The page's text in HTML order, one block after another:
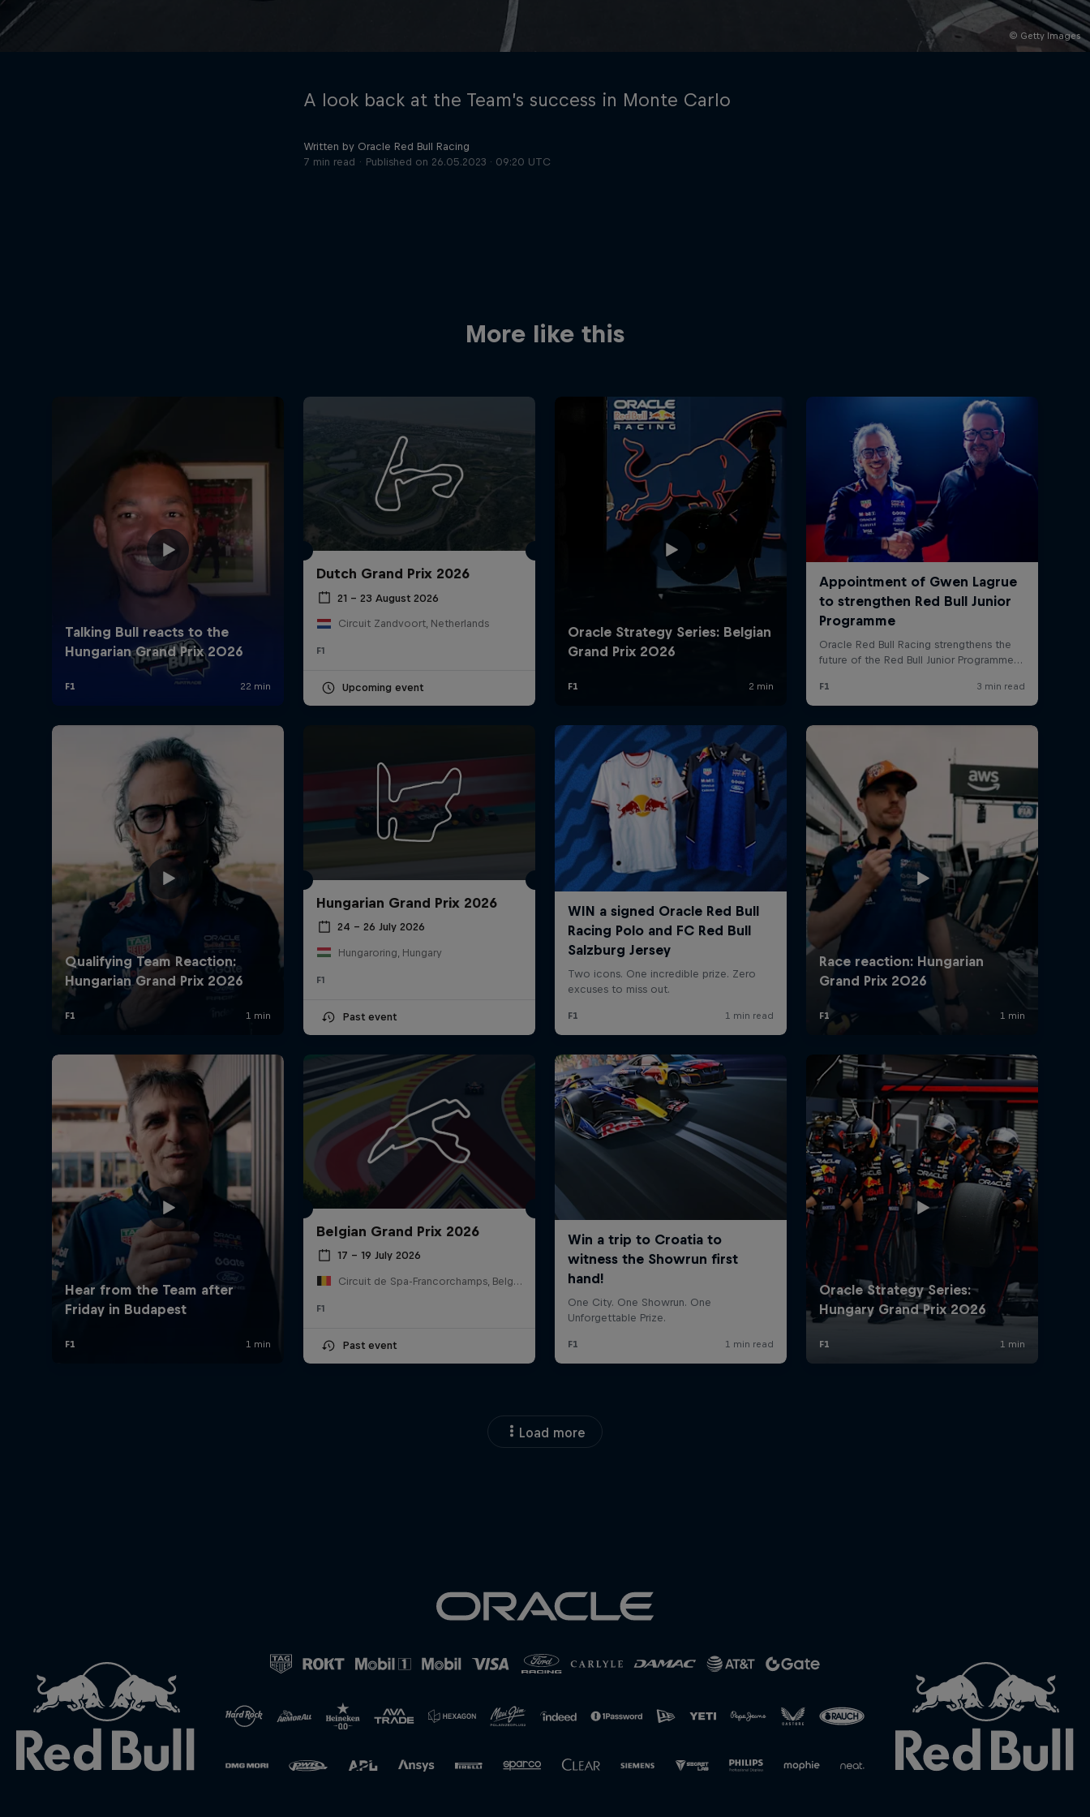
© Getty Images
A look back at the Team’s success in Monte Carlo
Written by Oracle Red Bull Racing
7 min read
Published on 26.05.2023 · 09:20 UTC
More like this
Dutch Grand Prix 2026
21 – 23 August 2026
Circuit Zandvoort, Netherlands
F1
Upcoming event
Hungarian Grand Prix 2026
24 – 26 July 2026
Hungaroring, Hungary
F1
Past event
Belgian Grand Prix 2026
17 – 19 July 2026
Circuit de Spa-Francorchamps, Belgium
F1
Past event
Load more